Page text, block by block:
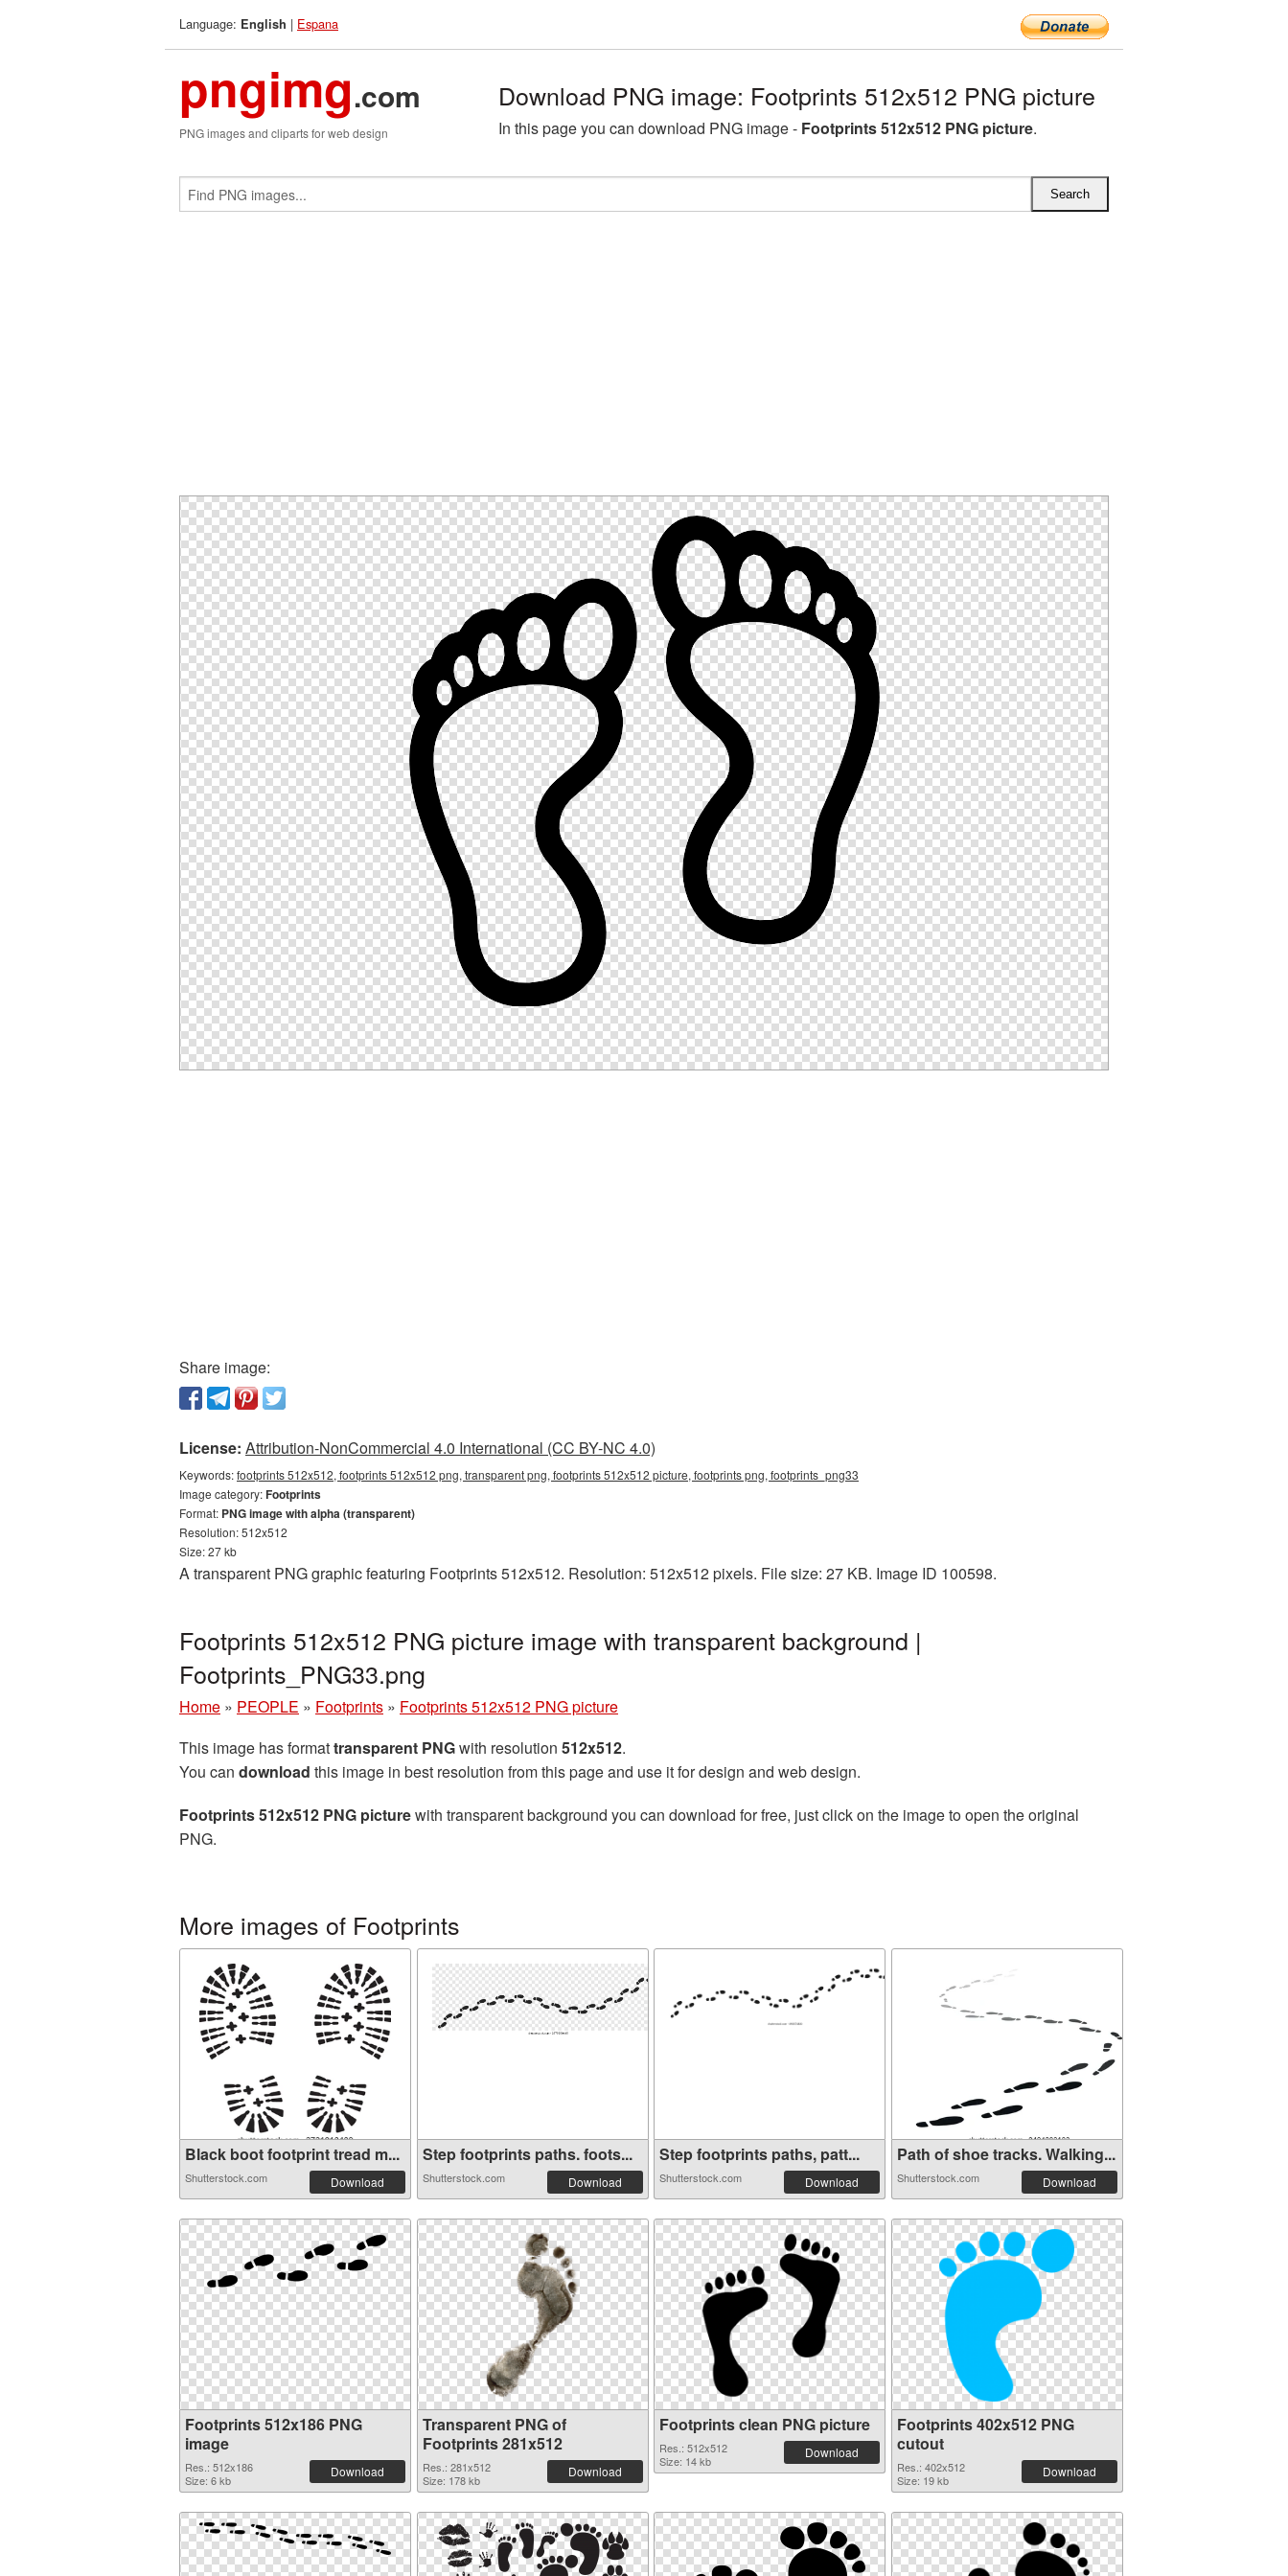
Language: English | Espana
pngimg.com
PNG images and cliparts for web design
Download PNG image: Footprints 512x512 PNG picture
In this page you can download PNG image - Footprints 512x512 PNG picture.
Share image:
License: Attribution-NonCommercial 4.0 International (CC BY-NC 4.0)
Keywords:footprints 512x512, footprints 512x512 png, transparent png, footprints 512x512 picture, footprints png, footprints_png33
Image category:Footprints
Format: PNG image with alpha (transparent)
Resolution: 512x512
Size: 27 kb
A transparent PNG graphic featuring Footprints 512x512. Resolution: 512x512 pixels. File size: 27 KB. Image ID 100598.
Footprints 512x512 PNG picture image with transparent background |
Footprints_PNG33.png
Home » PEOPLE » Footprints » Footprints 512x512 PNG picture
This image has formattransparent PNGwith resolution 512x512.
You can download this image in best resolution from this page and use it for design and web design.
Footprints 512x512 PNG picturewith transparent background you can download for free, just click on the image to open the original
PNG.
More images of Footprints
Black boot footprint tread m...
Shutterstock.com Download
Step footprints paths. foots...
Shutterstock.com Download
Step footprints paths, patt...
Shutterstock.com Download
Path of shoe tracks. Walking...
Shutterstock.com Download
Footprints 512x186 PNG
image
Res.: 512x186
Size: 6 kb
Download
Transparent PNG of
Footprints 281x512
Res.: 281x512
Size: 178 kb
Download
Footprints clean PNG picture
Res.: 512x512
Size: 14 kb
Download
Footprints 402x512 PNG
cutout
Res.: 402x512
Size: 19 kb
Download